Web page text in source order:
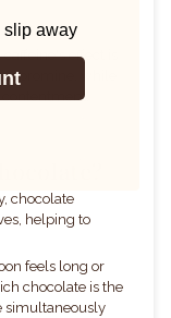
effect is
while
chocolate
helping to
feels long or
chocolate is the
simultaneously
slip away